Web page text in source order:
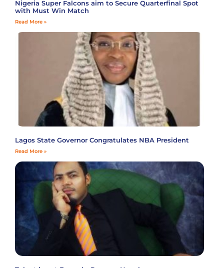
Nigeria Super Falcons aim to Secure Quarterfinal Spot
with Must Win Match
Read More »
Lagos State Governor Congratulates NBA President
Read More »